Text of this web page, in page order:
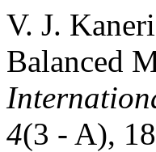
V. J.
Balanced
4(3 - A),